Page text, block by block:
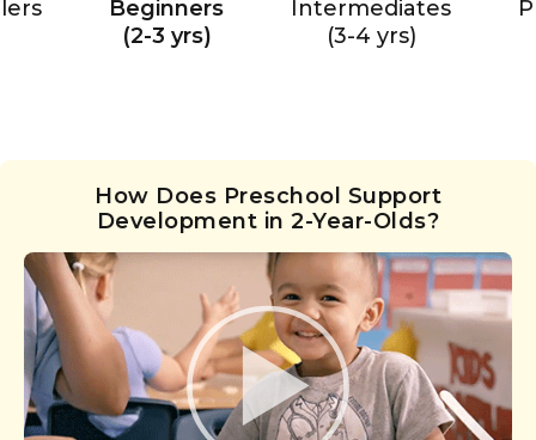
Beginners
(2-3 yrs)
Intermediates
(3-4 yrs)
How Does Preschool Support
Development in 2-Year-Olds?